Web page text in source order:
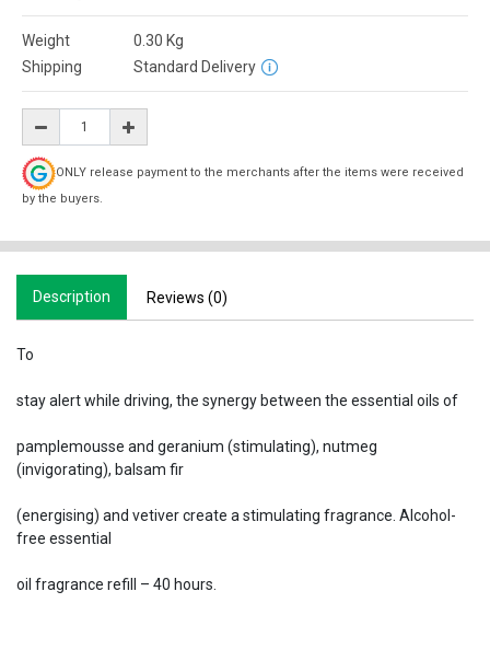
Weight 0.30 Kg
Shipping
Standard Delivery
ONLY release payment to the merchants after the items were received
by the buyers.
Description Reviews (0)
To
stay alert while driving, the synergy between the essential oils of
pamplemousse and geranium (stimulating), nutmeg
(invigorating), balsam fir
(energising) and vetiver create a stimulating fragrance. Alcohol-
free essential
oil fragrance refill – 40 hours.